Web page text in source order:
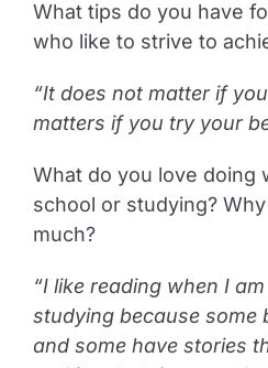
What tips do you have
who like to strive to
“It does not matter if
matters if you try your
What do you love doing
school or studying?
much?
“I like reading when I
studying because some
and some have stories